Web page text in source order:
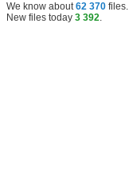
We know about62 370 files.
New files today 3 392.